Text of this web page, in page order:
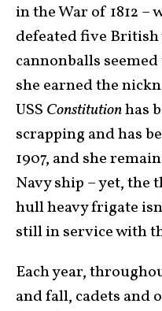
in the War of 1812 –
defeated five British
cannonballs
she earned the
USS Constitutionhas
scrapping and has
1907, and she
Navy ship – yet, the
hull heavy frigate
still in service with
Each year,
and fall, cadets and